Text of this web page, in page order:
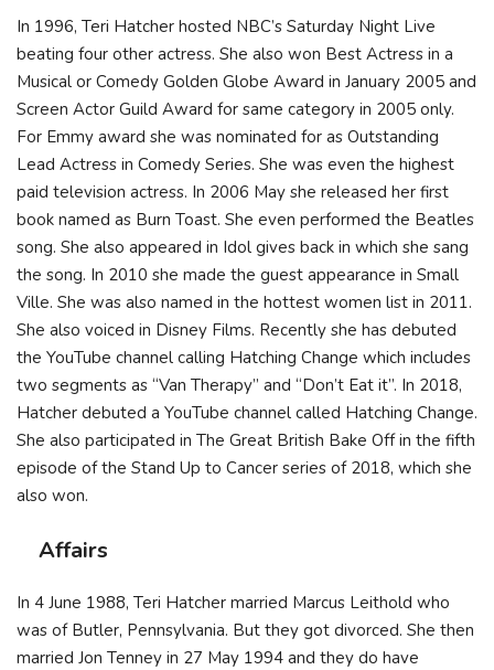
In 1996, Teri Hatcher hosted NBC’s Saturday Night Live
beating four other actress. She also won Best Actress in a
Musical or Comedy Golden Globe Award in January 2005 and
Screen Actor Guild Award for same category in 2005 only.
For Emmy award she was nominated for as Outstanding
Lead Actress in Comedy Series. She was even the highest
paid television actress. In 2006 May she released her first
book named as Burn Toast. She even performed the Beatles
song. She also appeared in Idol gives back in which she sang
the song. In 2010 she made the guest appearance in Small
Ville. She was also named in the hottest women list in 2011.
She also voiced in Disney Films. Recently she has debuted
the YouTube channel calling Hatching Change which includes
two segments as “Van Therapy” and “Don’t Eat it”. In 2018,
Hatcher debuted a YouTube channel called Hatching Change.
She also participated in The Great British Bake Off in the fifth
episode of the Stand Up to Cancer series of 2018, which she
also won.
Affairs
In 4 June 1988, Teri Hatcher married Marcus Leithold who
was of Butler, Pennsylvania. But they got divorced. She then
married Jon Tenney in 27 May 1994 and they do have